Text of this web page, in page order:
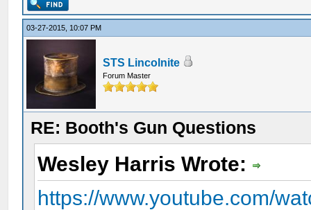
03-27-2015, 10:07 PM
STS Lincolnite
Forum Master
RE: Booth's Gun Questions
Wesley Harris Wrote:
https://www.youtube.com/